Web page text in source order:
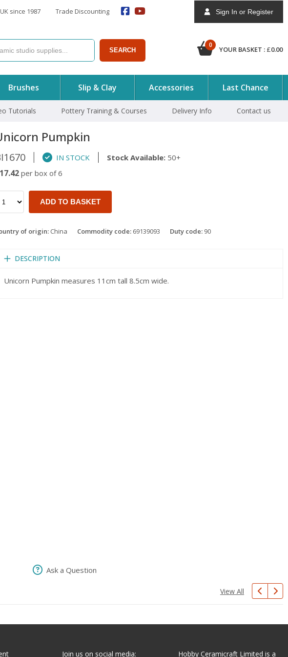
since 1987 Trade Discounting
SEARCH
Sign In or Register
0
YOUR BASKET : £0.00
Brushes Slip & Clay Accessories Last Chance
Tutorials Pottery Training & Courses Delivery Info Contact us
Pumpkin
IN STOCK Stock Available: 50+
per box of 6
ADD TO BASKET
of origin: China Commodity code: 69139093 Duty code: 90
DESCRIPTION
Unicorn Pumpkin measures 11cm tall 8.5cm wide.
Ask a Question
View All
Join us on social media: Hobby Ceramicraft Limited is a